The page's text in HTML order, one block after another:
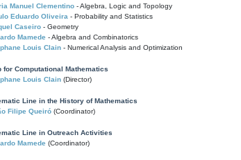
Manuel Clementino - Algebra, Logic and Topology
Eduardo Oliveira - Probability and Statistics
Caseiro - Geometry
Mamede - Algebra and Combinatorics
Louis Clain - Numerical Analysis and Optimization
for Computational Mathematics
Louis Clain (Director)
Line in the History of Mathematics
Filipe Queiró (Coordinator)
Line in Outreach Activities
Mamede (Coordinator)